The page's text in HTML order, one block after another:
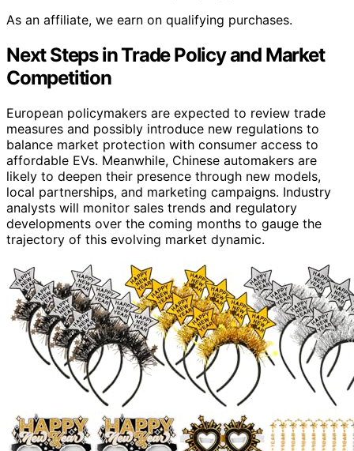
As an affiliate, we earn on qualifying purchases.
Next Steps in Trade Policy and Market
Competition
European policymakers are expected to review trade
measures and possibly introduce new regulations to
balance market protection with consumer access to
affordable EVs. Meanwhile, Chinese automakers are
likely to deepen their presence through new models,
local partnerships, and marketing campaigns. Industry
analysts will monitor sales trends and regulatory
developments over the coming months to gauge the
trajectory of this evolving market dynamic.